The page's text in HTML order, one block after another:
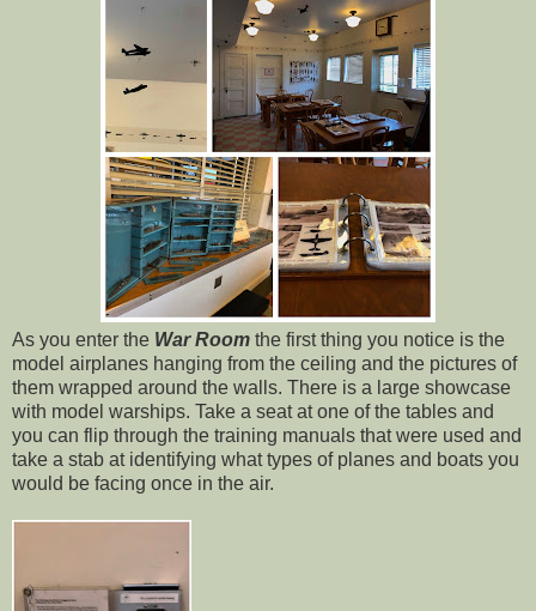
As you enter the War Room the first thing you notice is the
model airplanes hanging from the ceiling and the pictures of
them wrapped around the walls. There is a large showcase
with model warships. Take a seat at one of the tables and
you can flip through the training manuals that were used and
take a stab at identifying what types of planes and boats you
would be facing once in the air.